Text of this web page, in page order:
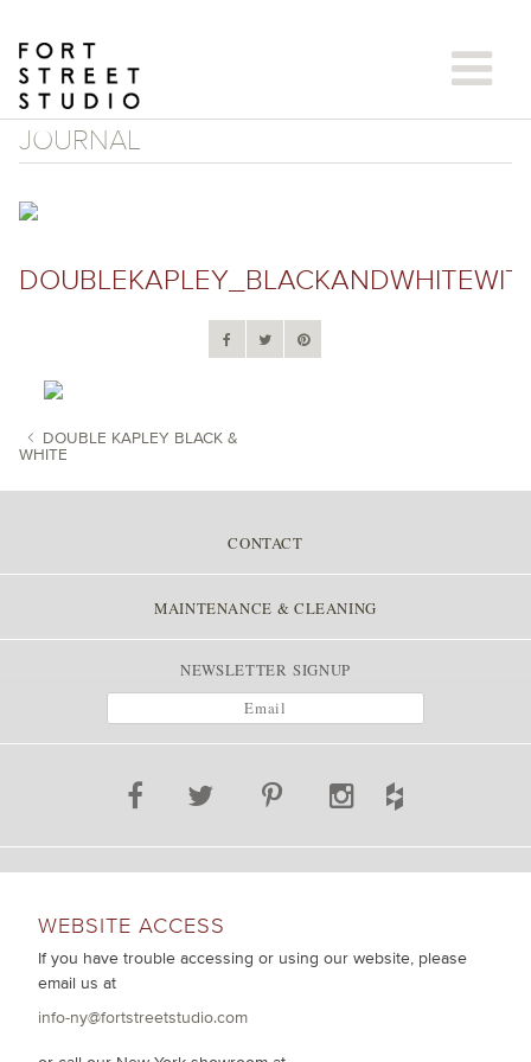
content
JOURNAL
DOUBLE KAPLEY BLACK &
WHITE
CONTACT
MAINTENANCE & CLEANING
NEWSLETTER SIGNUP
WEBSITE ACCESS
If you have trouble accessing or using our website, please
email us at
info-ny@fortstreetstudio.com